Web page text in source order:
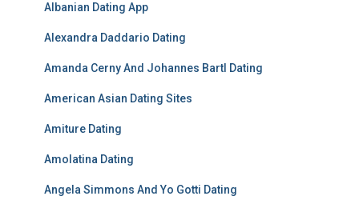
Albanian Dating App
Alexandra Daddario Dating
Amanda Cerny And Johannes Bartl Dating
American Asian Dating Sites
Amiture Dating
Amolatina Dating
Angela Simmons And Yo Gotti Dating